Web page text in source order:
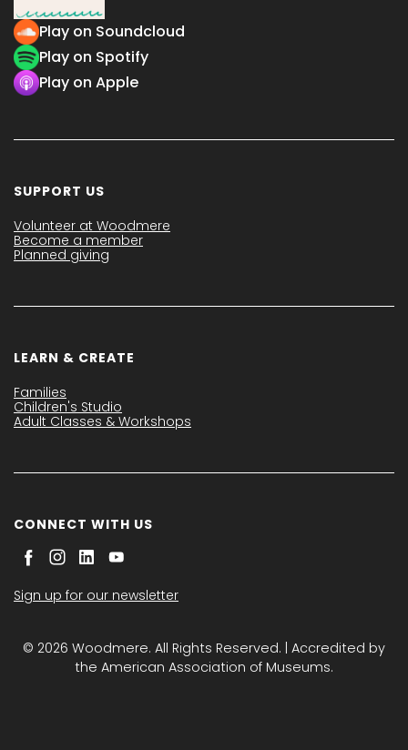
Play on Soundcloud
Play on Spotify
Play on Apple
SUPPORT US
Volunteer at Woodmere
Become a member
Planned giving
LEARN & CREATE
Families
Children's Studio
Adult Classes & Workshops
CONNECT WITH US
Sign up for our newsletter
© 2026 Woodmere. All Rights Reserved. | Accredited by
the American Association of Museums.